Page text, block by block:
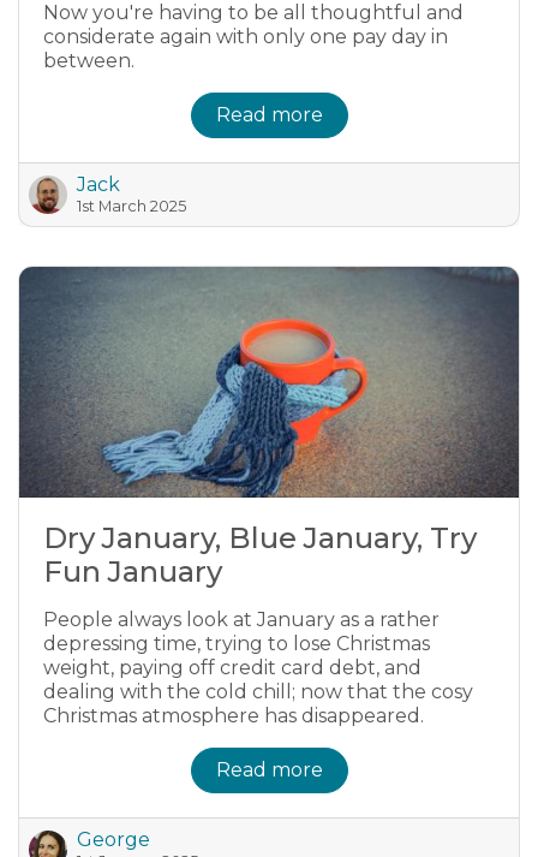
Now you're having to be all thoughtful and
considerate again with only one pay day in
between.
Read more
Jack
1st March 2025
Dry January, Blue January, Try
Fun January
People always look at January as a rather
depressing time, trying to lose Christmas
weight, paying off credit card debt, and
dealing with the cold chill; now that the cosy
Christmas atmosphere has disappeared.
Read more
George